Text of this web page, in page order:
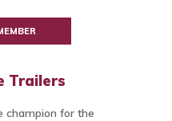
Trailers
champion for the